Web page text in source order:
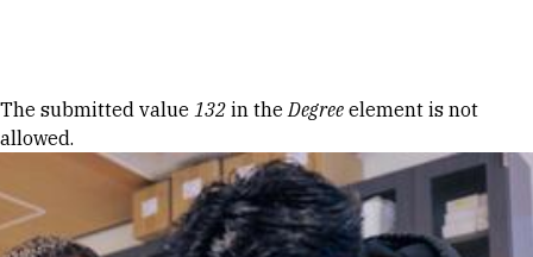
Error message
The submitted value 132 in theDegree element is not
allowed.